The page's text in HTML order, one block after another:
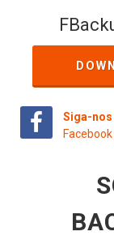
Siga-nos
Facebook